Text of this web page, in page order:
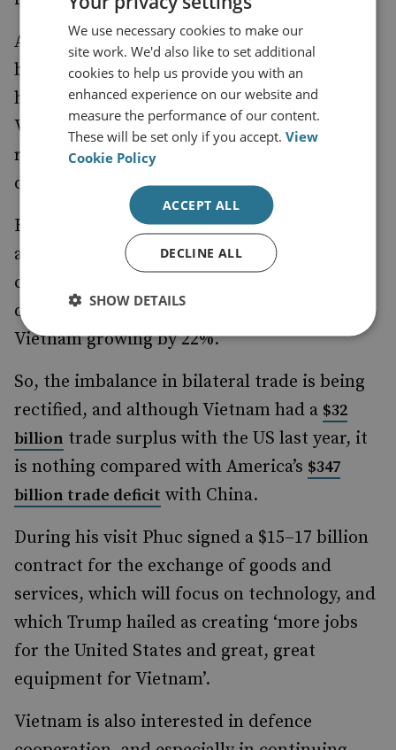
And despite Hanoi’s strategic anxieties, the
bilateral economic relationship with the US
has been doing well. America remains
Vietnam’s largest export market; however, it
ranks sixth among America’s largest trade
deficit partners.
Bilateral trade from January–May 2017
amounted to $16 billion, a 9.9% growth
compared with the comparable period
during the previous year, with US exports to
Vietnam growing by 22%.
So, the imbalance in bilateral trade is being
rectified, and although Vietnam had a $32
billion trade surplus with the US last year, it
is nothing compared with America’s $347
billion trade deficit with China.
During his visit Phuc signed a $15–17 billion
contract for the exchange of goods and
services, which will focus on technology, and
which Trump hailed as creating ‘more jobs
for the United States and great, great
equipment for Vietnam’.
Vietnam is also interested in defence
We use necessary cookies to make our
site work. We'd also like to set additional
cookies to help us provide you with an
enhanced experience on our website and
measure the performance of our content.
These will be set only if you accept.View
Cookie Policy
ACCEPT ALL
DECLINE ALL
SHOW DETAILS